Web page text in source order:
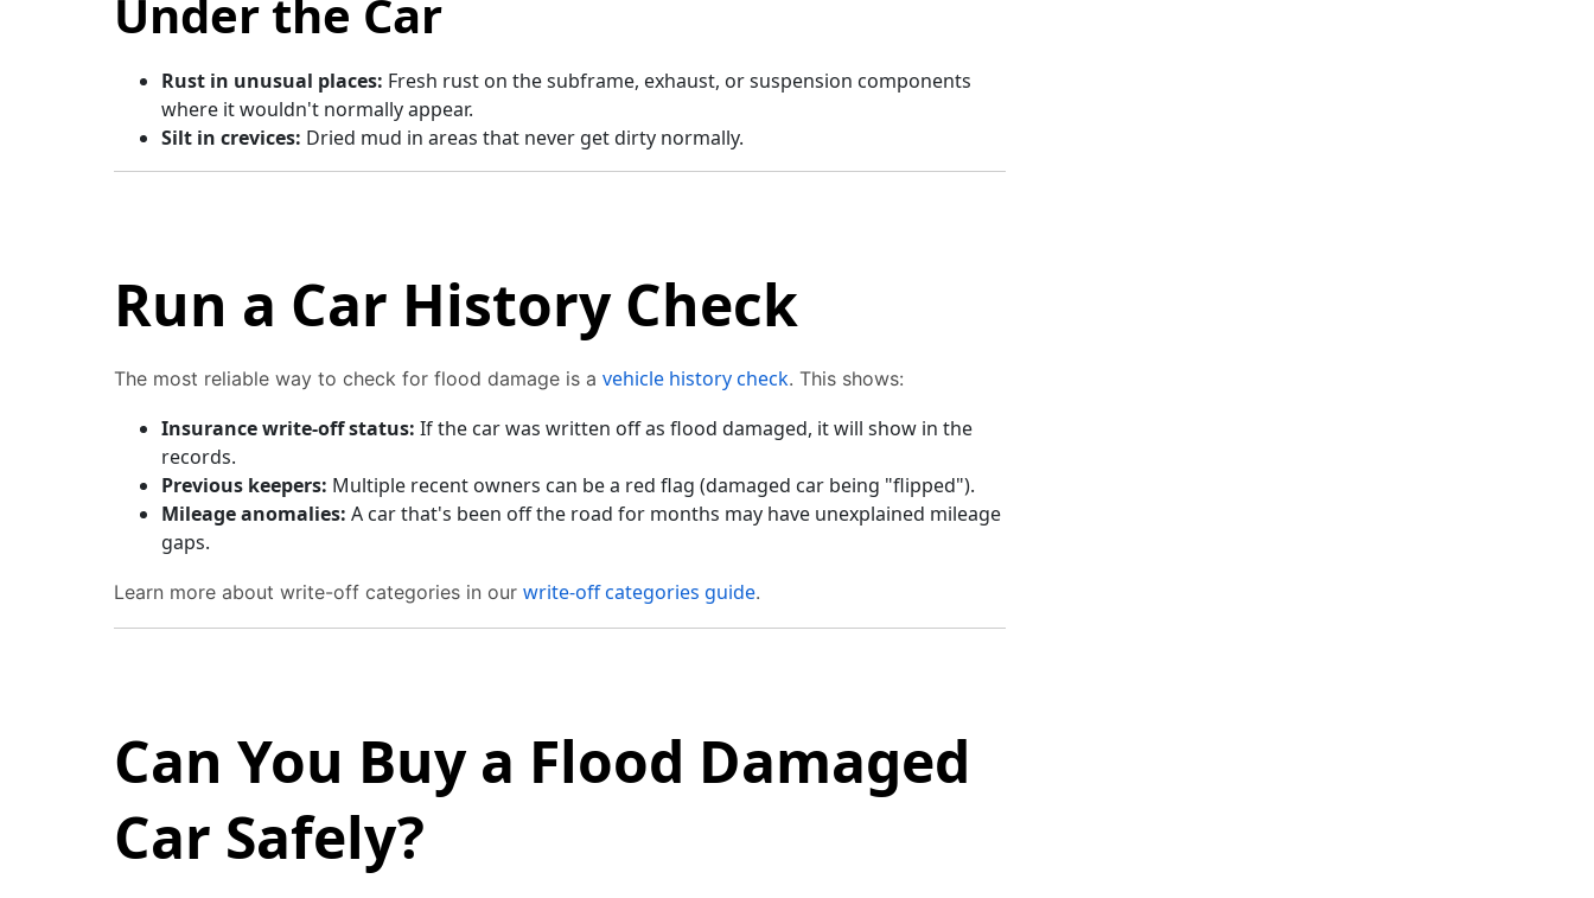
Under the Car
Rust in unusual places: Fresh rust on the subframe, exhaust, or suspension components
where it wouldn't normally appear.
Silt in crevices: Dried mud in areas that never get dirty normally.
Run a Car History Check
The most reliable way to check for flood damage is a vehicle history check. This shows:
Insurance write-off status: If the car was written off as flood damaged, it will show in the
records.
Previous keepers: Multiple recent owners can be a red flag (damaged car being "flipped").
Mileage anomalies: A car that's been off the road for months may have unexplained mileage
gaps.
Learn more about write-off categories in our write-off categories guide.
Can You Buy a Flood Damaged
Car Safely?